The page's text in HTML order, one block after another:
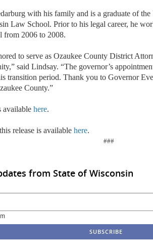
with his family and is a graduate of
Law School. Prior to his legal career, he
from 2006 to 2008.
to serve as Ozaukee County District
said Lindsay. “The governor’s
transition period. Thank you to Governor
County.”
available here.
release is available here.
###
from State of Wisconsin